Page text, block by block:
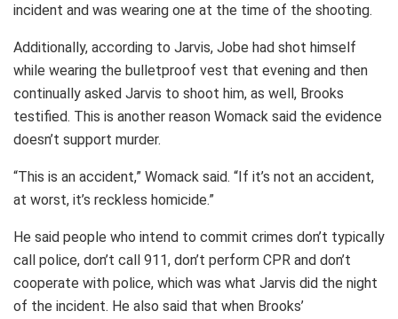
incident and was wearing one at the time of the shooting.
Additionally, according to Jarvis, Jobe had shot himself
while wearing the bulletproof vest that evening and then
continually asked Jarvis to shoot him, as well, Brooks
testified. This is another reason Womack said the evidence
doesn’t support murder.
“This is an accident,” Womack said. “If it’s not an accident,
at worst, it’s reckless homicide.”
He said people who intend to commit crimes don’t typically
call police, don’t call 911, don’t perform CPR and don’t
cooperate with police, which was what Jarvis did the night
of the incident. He also said that when Brooks’